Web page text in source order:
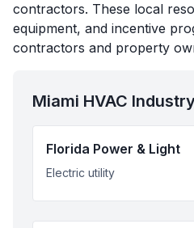
contractors. These local
equipment, and incentive
contractors and property
Miami HVAC
Florida Power & Light
Electric utility